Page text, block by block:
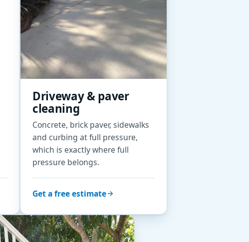
Driveway & paver
cleaning
Concrete, brick paver, sidewalks
and curbing at full pressure,
which is exactly where full
pressure belongs.
Get a free estimate